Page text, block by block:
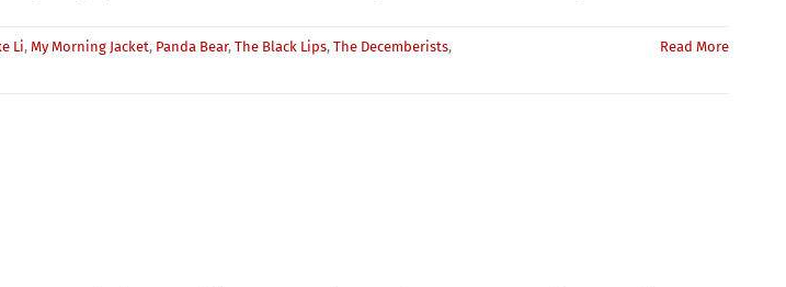
Li, My Morning Jacket, Panda Bear, The Black Lips, The Decemberists,
Read More